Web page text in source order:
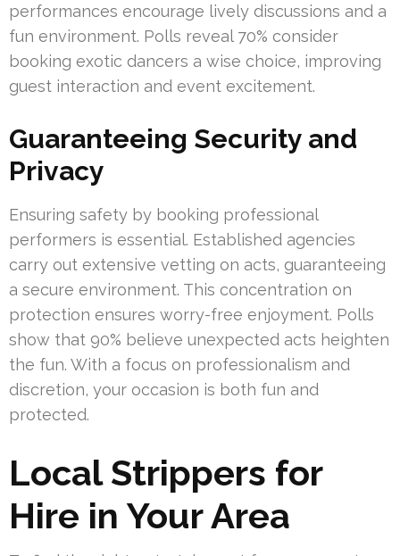
performances encourage lively discussions and a
fun environment. Polls reveal 70% consider
booking exotic dancers a wise choice, improving
guest interaction and event excitement.
Guaranteeing Security and
Privacy
Ensuring safety by booking professional
performers is essential. Established agencies
carry out extensive vetting on acts, guaranteeing
a secure environment. This concentration on
protection ensures worry-free enjoyment. Polls
show that 90% believe unexpected acts heighten
the fun. With a focus on professionalism and
discretion, your occasion is both fun and
protected.
Local Strippers for
Hire in Your Area